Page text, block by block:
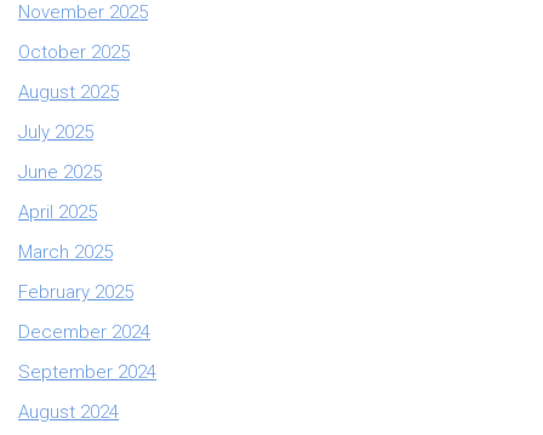
November 2025
October 2025
August 2025
July 2025
June 2025
April 2025
March 2025
February 2025
December 2024
September 2024
August 2024